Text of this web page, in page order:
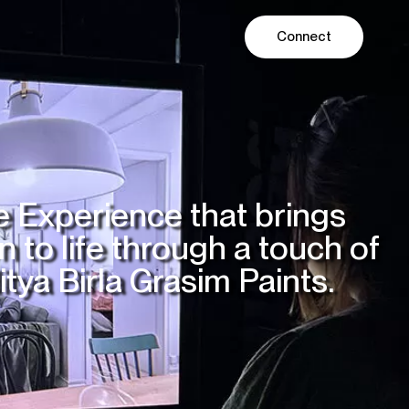
Connect
AI LABS
Experience that brings
to life through a touch of
Birla Grasim Paints.